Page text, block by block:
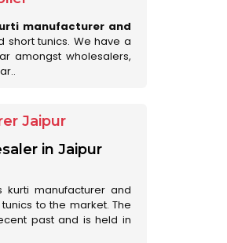
manufacturer and
short tunics. We have a
amongst wholesalers,
Jaipur
in Jaipur
manufacturer and
to the market. The
past and is held in